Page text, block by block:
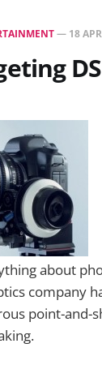
— 18
about
company
point-and-